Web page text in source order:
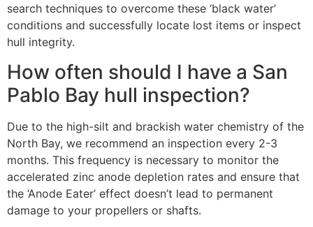
search techniques to overcome these ‘black water’
conditions and successfully locate lost items or inspect
hull integrity.
How often should I have a San
Pablo Bay hull inspection?
Due to the high-silt and brackish water chemistry of the
North Bay, we recommend an inspection every 2-3
months. This frequency is necessary to monitor the
accelerated zinc anode depletion rates and ensure that
the ‘Anode Eater’ effect doesn’t lead to permanent
damage to your propellers or shafts.